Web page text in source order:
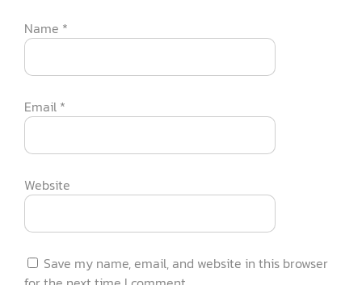
Name *
Email *
Website
Save my name, email, and website in this browser